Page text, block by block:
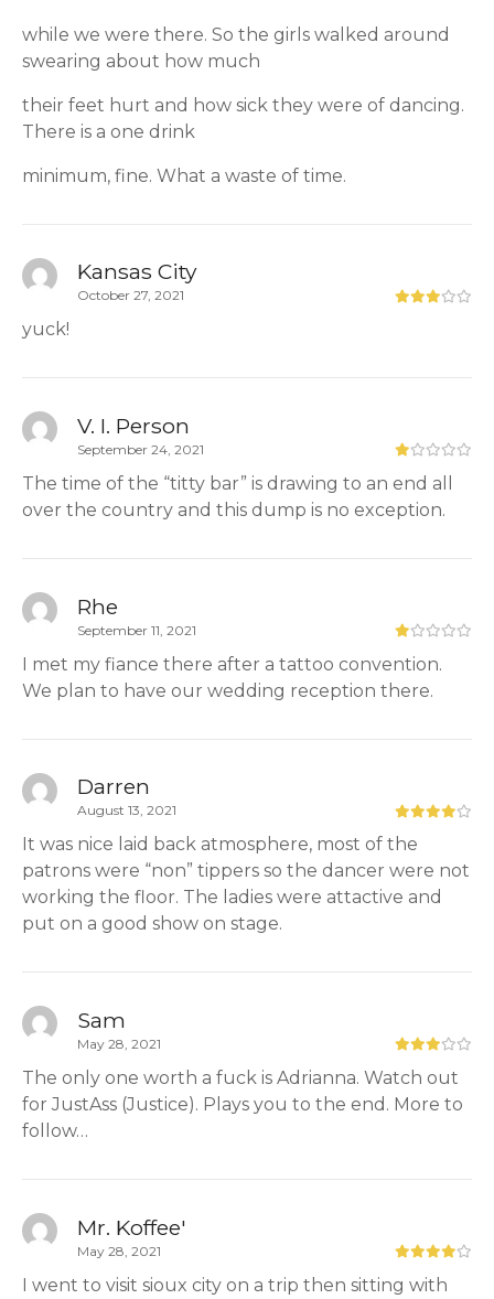
while we were there. So the girls walked around
swearing about how much
their feet hurt and how sick they were of dancing.
There is a one drink
minimum, fine. What a waste of time.
Kansas City
October 27, 2021
yuck!
V. I. Person
September 24, 2021
The time of the “titty bar” is drawing to an end all
over the country and this dump is no exception.
Rhe
September 11, 2021
I met my fiance there after a tattoo convention.
We plan to have our wedding reception there.
Darren
August 13, 2021
It was nice laid back atmosphere, most of the
patrons were “non” tippers so the dancer were not
working the floor. The ladies were attactive and
put on a good show on stage.
Sam
May 28, 2021
The only one worth a fuck is Adrianna. Watch out
for JustAss (Justice). Plays you to the end. More to
follow…
Mr. Koffee'
May 28, 2021
I went to visit sioux city on a trip then sitting with